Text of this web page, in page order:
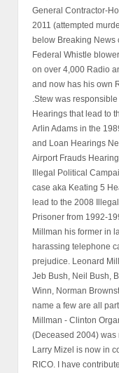
General Contractor-
2011 (attempted
below Breaking News
Federal Whistle
on over 4,000 Radio
and now has his own
.Stew was
Hearings that lead to
Arlin Adams in the
and Loan Hearings
Airport Frauds
Illegal Political
case aka Keating 5
lead to the 2008
Prisoner from 1992-
Millman his former in
harassing telephone
prejudice. Leonard
Jeb Bush, Neil Bush,
Winn, Norman
name a few are all
Millman - Clinton
(Deceased 2004) was
Larry Mizel is now in
RICO. I have